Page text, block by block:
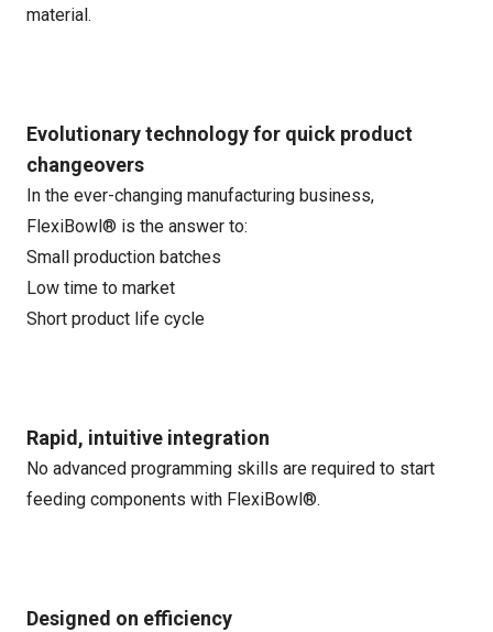
material.
Evolutionary technology for quick product
changeovers
In the ever-changing manufacturing business,
FlexiBowl® is the answer to:
Small production batches
Low time to market
Short product life cycle
Rapid, intuitive integration
No advanced programming skills are required to start
feeding components with FlexiBowl®.
Designed on efficiency